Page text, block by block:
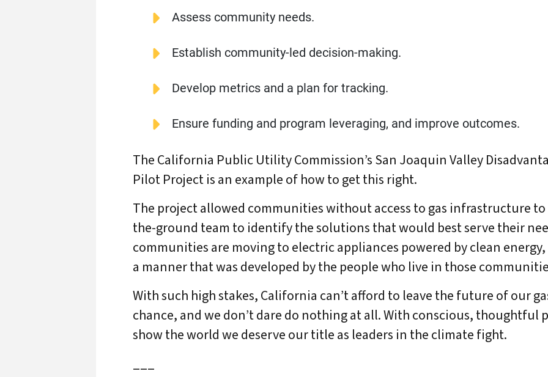
Assess community needs.
Establish community-led decision-making.
Develop metrics and a plan for tracking.
Ensure funding and program leveraging, and improve outcomes.
The California Public Utility Commission’s San Joaquin Valley
Pilot Project is an example of how to get this right.
The project allowed communities without access to gas infrastructure
the-ground team to identify the solutions that would best serve their
communities are moving to electric appliances powered by clean
a manner that was developed by the people who live in those
With such high stakes, California can’t afford to leave the future of our
chance, and we don’t dare do nothing at all. With conscious, thoughtful
show the world we deserve our title as leaders in the climate fight.
___